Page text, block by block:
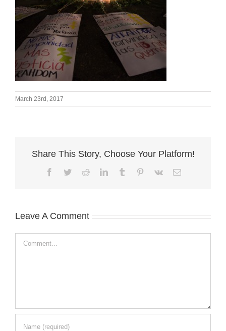
March 23rd, 2017
Share This Story, Choose Your Platform!
Facebook
TwitterRedditLinkedInTumblr Pinterest
Vk Email
Leave A Comment
Comment